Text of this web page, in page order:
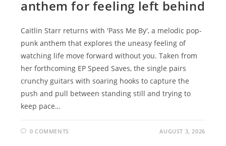
anthem for feeling left behind
Caitlin Starr returns with 'Pass Me By', a melodic pop-
punk anthem that explores the uneasy feeling of
watching life move forward without you. Taken from
her forthcoming EP Speed Saves, the single pairs
crunchy guitars with soaring hooks to capture the
push and pull between standing still and trying to
keep pace…
0 COMMENTS AUGUST 3, 2026